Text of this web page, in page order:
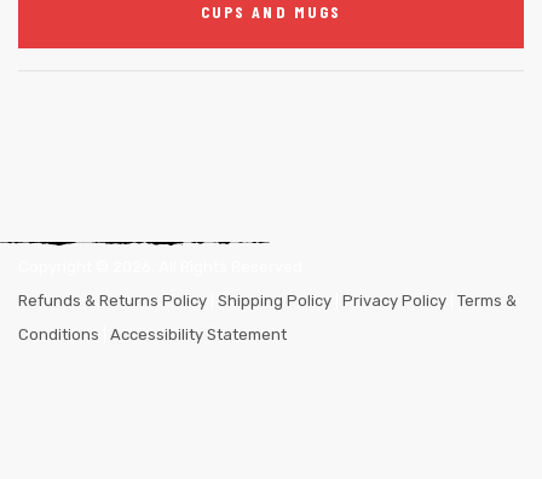
CUPS AND MUGS
Refunds & Returns Policy Shipping Policy Privacy Policy Terms &
Conditions
Accessibility Statement